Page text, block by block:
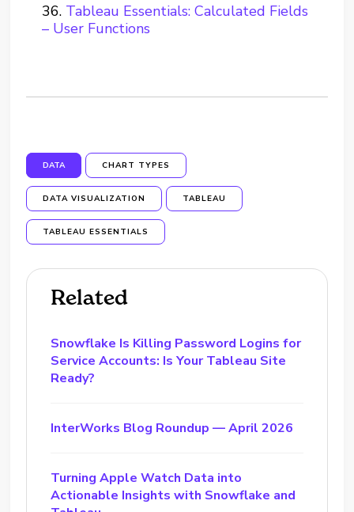
Tableau Essentials: Calculated Fields
– User Functions
DATA CHART TYPES
DATA VISUALIZATION TABLEAU
TABLEAU ESSENTIALS
Related
Snowflake Is Killing Password Logins for
Service Accounts: Is Your Tableau Site
Ready?
InterWorks Blog Roundup — April 2026
Turning Apple Watch Data into
Actionable Insights with Snowflake and